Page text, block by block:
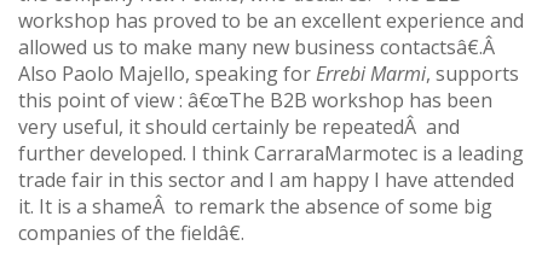
workshop has proved to be an excellent experience and
allowed us to make many new business contactsâ€.Â
Also Paolo Majello, speaking forErrebi Marmi, supports
this point of view : â€œThe B2B workshop has been
very useful, it should certainly be repeatedÂ and
further developed. I think CarraraMarmotec is a leading
trade fair in this sector and I am happy I have attended
it. It is a shameÂ to remark the absence of some big
companies of the fieldâ€.